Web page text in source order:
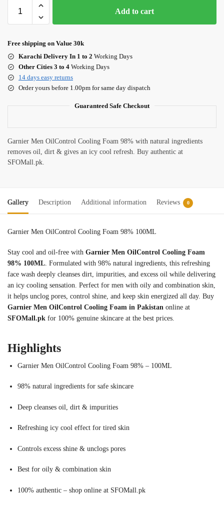
Add to cart
Free shipping on Value 30k
Karachi Delivery In 1 to 2 Working Days
Other Cities 3 to 4 Working Days
14 days easy returns
Order yours before 1.00pm for same day dispatch
Guaranteed Safe Checkout
Garnier Men OilControl Cooling Foam 98% with natural ingredients
removes oil, dirt & gives an icy cool refresh. Buy authentic at
SFOMall.pk.
Gallery Description Additional information Reviews 0
Garnier Men OilControl Cooling Foam 98% 100ML
Stay cool and oil-free with Garnier Men OilControl Cooling Foam
98% 100ML. Formulated with 98% natural ingredients, this refreshing
face wash deeply cleanses dirt, impurities, and excess oil while delivering
an icy cooling sensation. Perfect for men with oily and combination skin,
it helps unclog pores, control shine, and keep skin energized all day. Buy
Garnier Men OilControl Cooling Foam in Pakistan online at
SFOMall.pk for 100% genuine skincare at the best prices.
Highlights
Garnier Men OilControl Cooling Foam 98% – 100ML
98% natural ingredients for safe skincare
Deep cleanses oil, dirt & impurities
Refreshing icy cool effect for tired skin
Controls excess shine & unclogs pores
Best for oily & combination skin
100% authentic – shop online at SFOMall.pk